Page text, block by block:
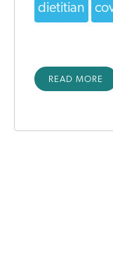
dietitian
READ MORE